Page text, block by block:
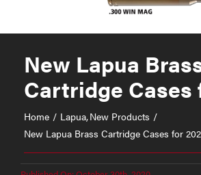
New Lapua
Cartridge Cases
Home Lapua New Products
New Lapua Brass Cartridge Cases for